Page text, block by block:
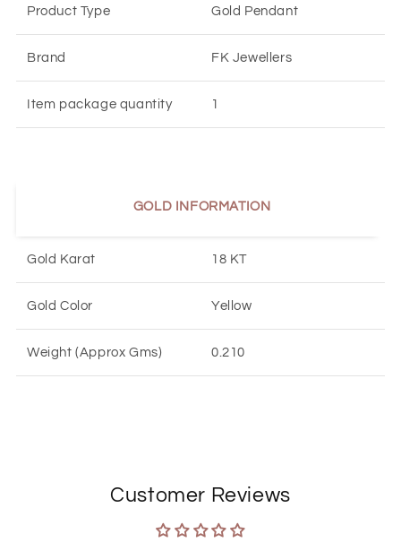
Product Type Gold Pendant
Brand FK Jewellers
Item package quantity 1
GOLD INFORMATION
Gold Karat 18 KT
Gold Color Yellow
Weight (Approx Gms) 0.210
Customer Reviews